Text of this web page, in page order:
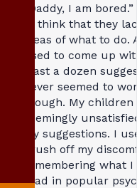
“Daddy, I am
to think that they
ideas of what to do.
used to come up
least a dozen
never seemed to
though. My
seemingly
my suggestions. I
brush off my
remembering what
read in popular